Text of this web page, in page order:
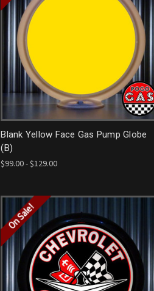
Blank Yellow Face Gas Pump Globe
(B)
$99.00 - $129.00
On Sale!